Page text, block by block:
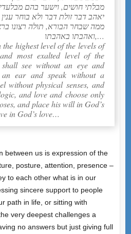
מבלתי חושים, וישער בהם
יאהב דבר זולת דבר ולא בוחר ענין
ממה שבחר הבורא, תולה רצונו
ואהבתו באהבתו,…
highest level of the levels of
most exalted level of the
see without an eye and
ear and speak without a
without physical senses, and
and love and choose only
and place his will in God’s
in God’s love…
between us is expression of the
posture, attention, presence –
to each other what is in our
sincere support to people
path in life, or sitting with
very deepest challenges a
no answers but just giving full